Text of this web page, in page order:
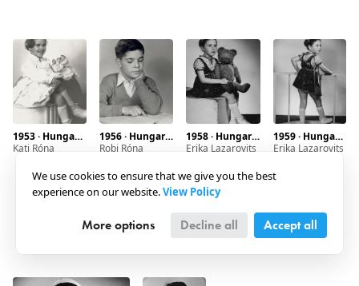
1953 · Hungary · Budapest
Kati Róna
1956 · Hungary · Budapest · Marx square 6.
Robi Róna
1958 · Hungary · Budapest · Dob street
Erika Lazarovits
1959 · Hungary · Budapest
Erika Lazarovits
We use cookies to ensure that we give you the best
experience on our website.View Policy
More options Decline all Accept all